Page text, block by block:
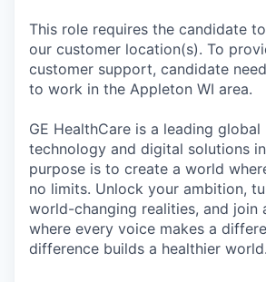
This role requires the candidate
our customer location(s). To
customer support, candidate
to work in the Appleton WI area.
GE HealthCare is a leading global
technology and digital solutions
purpose is to create a world
no limits. Unlock your ambition,
world-changing realities, and join
where every voice makes a
difference builds a healthier world.